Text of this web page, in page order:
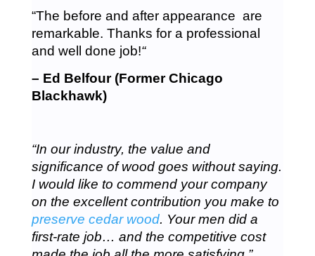
“The before and after appearance are
remarkable. Thanks for a professional
and well done job!“
– Ed Belfour (Former Chicago
Blackhawk)
“In our industry, the value and
significance of wood goes without saying.
I would like to commend your company
on the excellent contribution you make to
preserve cedar wood. Your men did a
first-rate job… and the competitive cost